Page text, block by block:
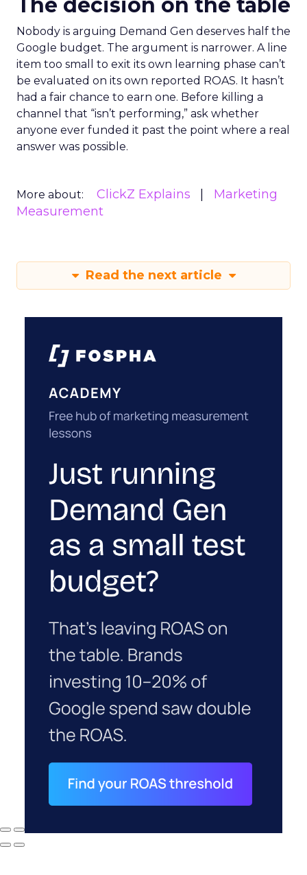
The decision on the table
Nobody is arguing Demand Gen deserves half the
Google budget. The argument is narrower. A line
item too small to exit its own learning phase can’t
be evaluated on its own reported ROAS. It hasn’t
had a fair chance to earn one. Before killing a
channel that “isn’t performing,” ask whether
anyone ever funded it past the point where a real
answer was possible.
More about: ClickZ Explains
Marketing
Measurement
Read the next article